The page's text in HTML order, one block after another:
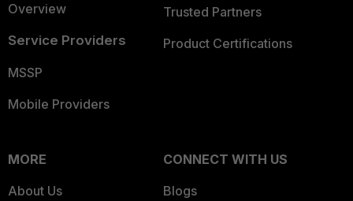
Overview
Service Providers
MSSP
Mobile Providers
Trusted Partners
Product Certifications
MORE
About Us
CONNECT WITH US
Blogs